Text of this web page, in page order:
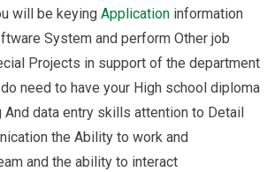
will be keyingApplication information
System and perform Other job
Projects in support of the department
need to have your High school diploma
And data entry skills attention to Detail
the Ability to work and
and the ability to interact